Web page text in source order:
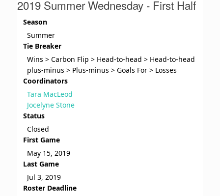
2019 Summer Wednesday - First Half
Season
Summer
Tie Breaker
Wins > Carbon Flip > Head-to-head > Head-to-head
plus-minus > Plus-minus > Goals For > Losses
Coordinators
Tara MacLeod
Jocelyne Stone
Status
Closed
First Game
May 15, 2019
Last Game
Jul 3, 2019
Roster Deadline